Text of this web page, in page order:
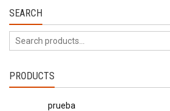
SEARCH
PRODUCTS
prueba